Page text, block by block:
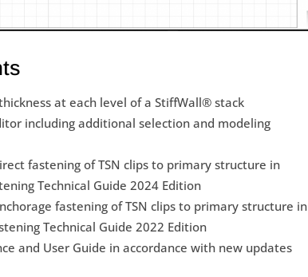
at each level of a StiffWall® stack
including additional selection and modeling
fastening of TSN clips to primary structure in
Technical Guide 2024 Edition
fastening of TSN clips to primary structure in
Technical Guide 2022 Edition
and User Guide in accordance with new updates